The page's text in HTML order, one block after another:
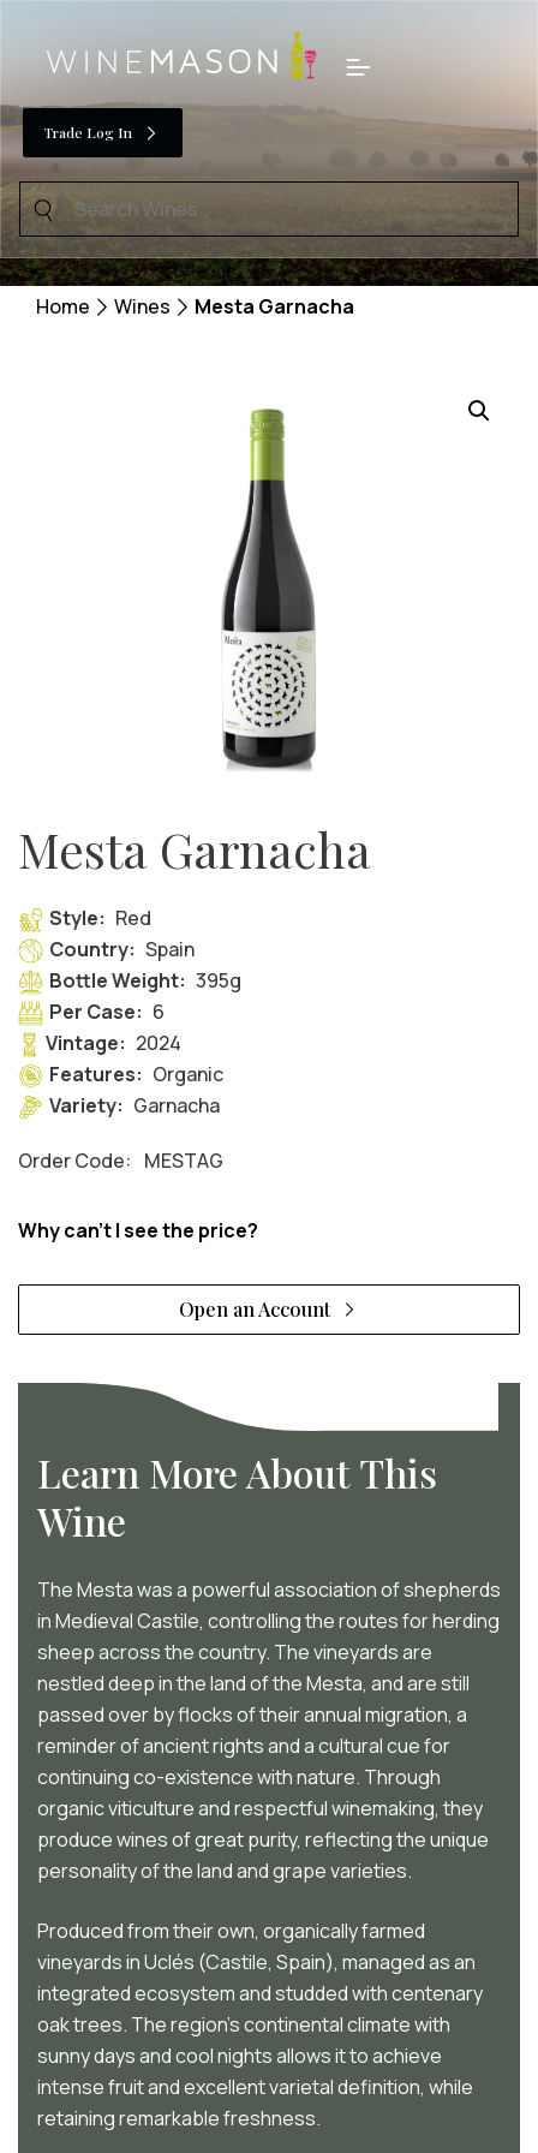
content
Menu
Search
for:
Trade Log In
Home Wines Mesta Garnacha
Mesta Garnacha
Style: Red
Country: Spain
Bottle Weight: 395g
Per Case: 6
Vintage: 2024
Features: Organic
Variety: Garnacha
Order Code: MESTAG
Why can't I see the price?
Open an Account
Learn More About This
Wine
The Mesta was a powerful association of shepherds
in Medieval Castile, controlling the routes for herding
sheep across the country. The vineyards are
nestled deep in the land of the Mesta, and are still
passed over by flocks of their annual migration, a
reminder of ancient rights and a cultural cue for
continuing co-existence with nature. Through
organic viticulture and respectful winemaking, they
produce wines of great purity, reflecting the unique
personality of the land and grape varieties.
Produced from their own, organically farmed
vineyards in Uclés (Castile, Spain), managed as an
integrated ecosystem and studded with centenary
oak trees. The region’s continental climate with
sunny days and cool nights allows it to achieve
intense fruit and excellent varietal definition, while
retaining remarkable freshness.